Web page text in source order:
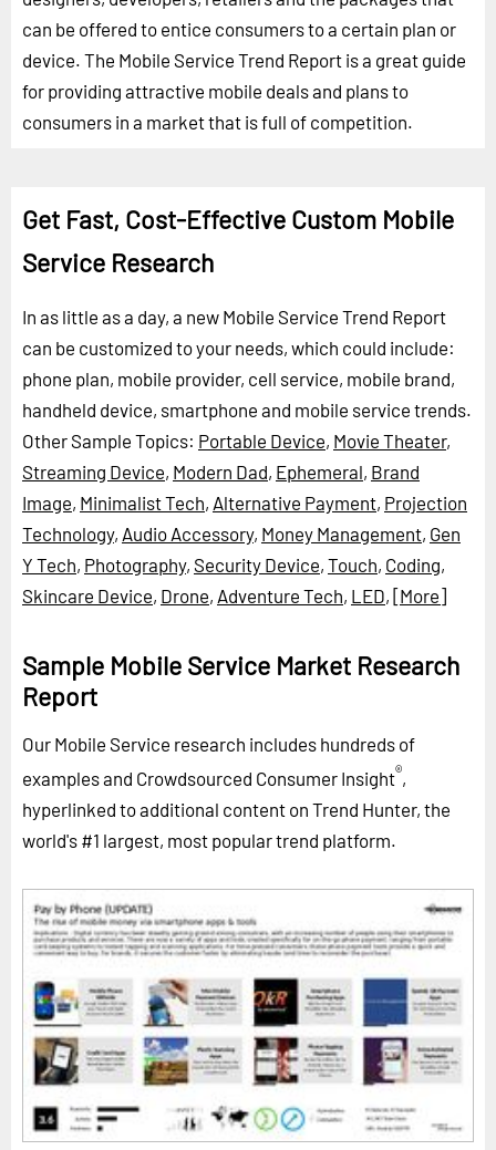
can be offered to entice consumers to a certain plan or
device. The Mobile Service Trend Report is a great guide
for providing attractive mobile deals and plans to
consumers in a market that is full of competition.
Get Fast, Cost-Effective Custom Mobile
Service Research
In as little as a day, a new Mobile Service Trend Report
can be customized to your needs, which could include:
phone plan, mobile provider, cell service, mobile brand,
handheld device, smartphone and mobile service trends.
Other Sample Topics: Portable Device, Movie Theater,
Streaming Device, Modern Dad, Ephemeral, Brand
Image, Minimalist Tech, Alternative Payment, Projection
Technology, Audio Accessory, Money Management, Gen
Y Tech, Photography, Security Device, Touch, Coding,
Skincare Device, Drone, Adventure Tech, LED, [More]
Sample Mobile Service Market Research
Report
Our Mobile Service research includes hundreds of
examples and Crowdsourced Consumer Insight®,
hyperlinked to additional content on Trend Hunter, the
world's #1 largest, most popular trend platform.